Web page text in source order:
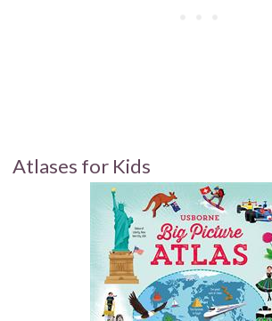
Atlases for Kids